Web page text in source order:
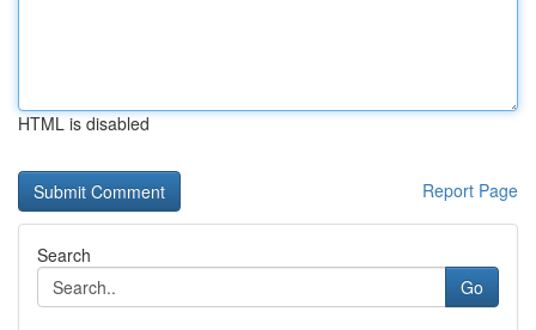
HTML is disabled
Report Page
Search
Go